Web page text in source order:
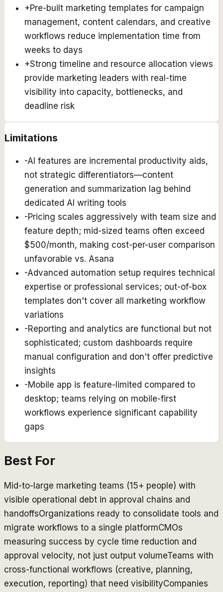
+Pre-built marketing templates for campaign
management, content calendars, and creative
workflows reduce implementation time from
weeks to days
+Strong timeline and resource allocation views
provide marketing leaders with real-time
visibility into capacity, bottlenecks, and
deadline risk
Limitations
-AI features are incremental productivity aids,
not strategic differentiators—content
generation and summarization lag behind
dedicated AI writing tools
-Pricing scales aggressively with team size and
feature depth; mid-sized teams often exceed
$500/month, making cost-per-user comparison
unfavorable vs. Asana
-Advanced automation setup requires technical
expertise or professional services; out-of-box
templates don't cover all marketing workflow
variations
-Reporting and analytics are functional but not
sophisticated; custom dashboards require
manual configuration and don't offer predictive
insights
-Mobile app is feature-limited compared to
desktop; teams relying on mobile-first
workflows experience significant capability
gaps
Best For
Mid-to-large marketing teams (15+ people) with
visible operational debt in approval chains and
handoffsOrganizations ready to consolidate tools and
migrate workflows to a single platformCMOs
measuring success by cycle time reduction and
approval velocity, not just output volumeTeams with
cross-functional workflows (creative, planning,
execution, reporting) that need visibilityCompanies